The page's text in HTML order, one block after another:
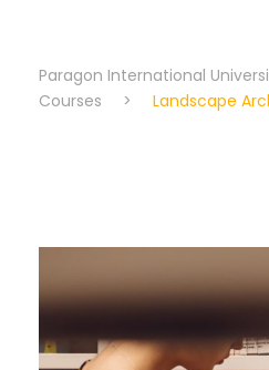
Paragon International
Courses
> Landscape